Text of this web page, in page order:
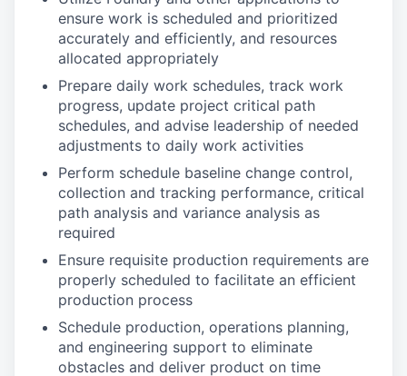
ensure work is scheduled and prioritized
accurately and efficiently, and resources
allocated appropriately
Prepare daily work schedules, track work
progress, update project critical path
schedules, and advise leadership of needed
adjustments to daily work activities
Perform schedule baseline change control,
collection and tracking performance, critical
path analysis and variance analysis as
required
Ensure requisite production requirements are
properly scheduled to facilitate an efficient
production process
Schedule production, operations planning,
and engineering support to eliminate
obstacles and deliver product on time